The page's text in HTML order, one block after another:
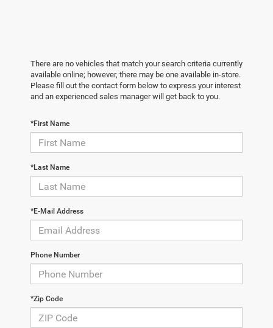
There are no vehicles that match your search criteria currently
available online; however, there may be one available in-store.
Please fill out the contact form below to express your interest
and an experienced sales manager will get back to you.
*First Name
*Last Name
*E-Mail Address
Phone Number
*Zip Code